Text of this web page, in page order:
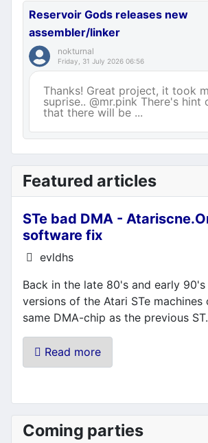
Reservoir Gods releases new
assembler/linker
nokturnal
Friday, 31 July 2026 06:56
Thanks! Great project, it took
suprise.. @mr.pink There's hint
that there will be ...
Featured articles
STe bad DMA -
software fix
Details
evldhs
Back in the late 80's and early
versions of the Atari STe machines
same DMA-chip as the previous
Read more
Coming parties